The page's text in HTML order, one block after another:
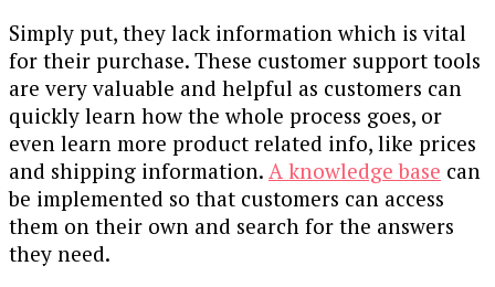
Simply put, they lack information which is vital
for their purchase. These customer support tools
are very valuable and helpful as customers can
quickly learn how the whole process goes, or
even learn more product related info, like prices
and shipping information. A knowledge base can
be implemented so that customers can access
them on their own and search for the answers
they need.